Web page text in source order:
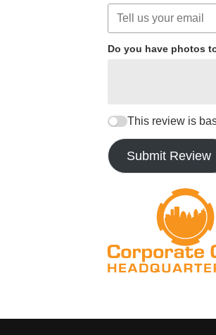
Do you have photos
This review is
Submit Review